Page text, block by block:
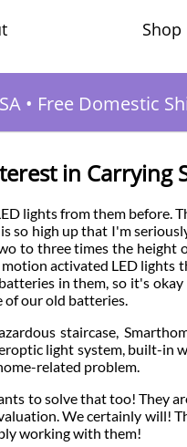
Shop
• Free Domestic
in Carrying
lights from them before.
so high up that I'm
to three times the height
activated LED lights
in them, so it's
of our old batteries.
staircase,
light system, built-in
related problem.
to solve that too! They
We certainly will!
working with them!